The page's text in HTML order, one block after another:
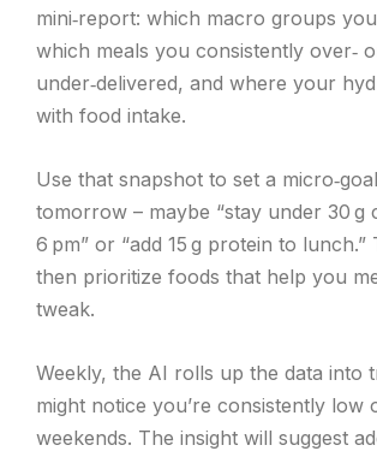
mini‑report: which macro groups
which meals you consistently over‑
under‑delivered, and where your
with food intake.
Use that snapshot to set a
tomorrow – maybe “stay under 30 g
6 pm” or “add 15 g protein to lunch.”
then prioritize foods that help you
tweak.
Weekly, the AI rolls up the data into
might notice you’re consistently low
weekends. The insight will suggest